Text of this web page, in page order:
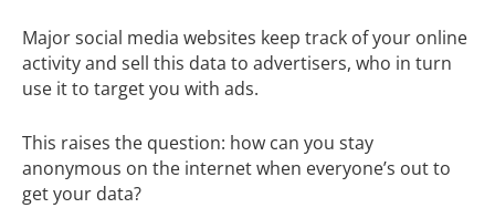
Major social media websites keep track of your online
activity and sell this data to advertisers, who in turn
use it to target you with ads.
This raises the question: how can you stay
anonymous on the internet when everyone’s out to
get your data?